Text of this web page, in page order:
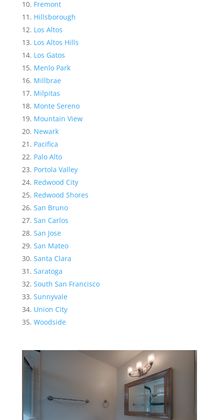
Fremont
Hillsborough
Los Altos
Los Altos Hills
Los Gatos
Menlo Park
Millbrae
Milpitas
Monte Sereno
Mountain View
Newark
Pacifica
Palo Alto
Portola Valley
Redwood City
Redwood Shores
San Bruno
San Carlos
San Jose
San Mateo
Santa Clara
Saratoga
South San Francisco
Sunnyvale
Union City
Woodside